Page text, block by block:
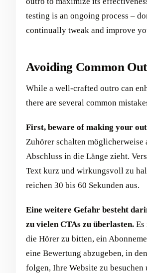
testing is an ongoing process –
continually tweak and improve
Avoiding Common
While a well-crafted outro can
there are several common
First, beware of making your
Zuhörer schalten möglicherweise
Abschluss in die Länge zieht.
Text kurz und wirkungsvoll zu
reichen 30 bis 60 Sekunden aus.
Eine weitere Gefahr besteht
zu vielen CTAs zu überlasten. Es
die Hörer zu bitten, ein
eine Bewertung abzugeben, in
folgen, Ihre Website zu besuchen